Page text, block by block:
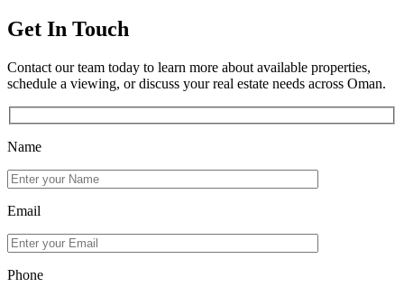
Get In Touch
Contact our team today to learn more about available properties,
schedule a viewing, or discuss your real estate needs across Oman.
Name
Email
Phone